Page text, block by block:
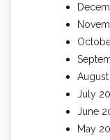
July
June
May